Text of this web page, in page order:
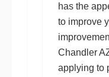
has the
to improve
Chandler
applying to